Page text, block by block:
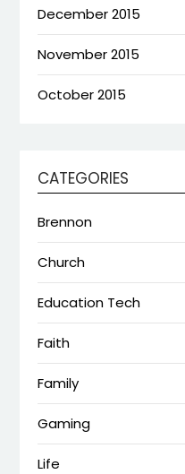
December 2015
November 2015
October 2015
CATEGORIES
Brennon
Church
Education Tech
Faith
Family
Gaming
Life